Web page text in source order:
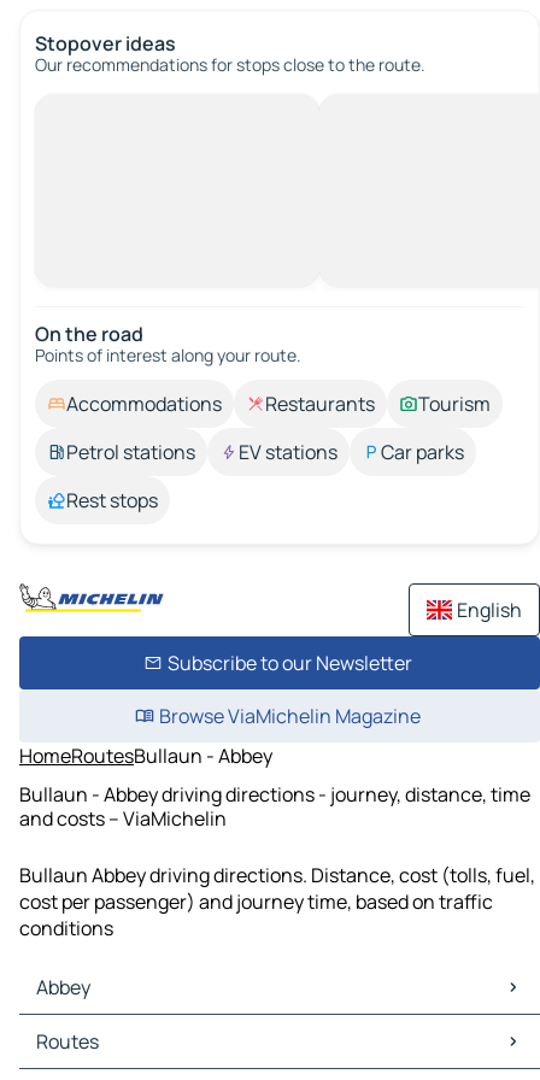
Stopover ideas
Our recommendations for stops close to the route.
On the road
Points of interest along your route.
Accommodations Restaurants
Tourism
Petrol stations
EV stations
Car parks
Rest stops
English
Subscribe to our Newsletter
Browse ViaMichelin Magazine
HomeRoutesBullaun - Abbey
Bullaun - Abbey driving directions - journey, distance, time
and costs – ViaMichelin
Bullaun Abbey driving directions. Distance, cost (tolls, fuel,
cost per passenger) and journey time, based on traffic
conditions
Abbey
Abbey Maps
Abbey Traffic
Routes